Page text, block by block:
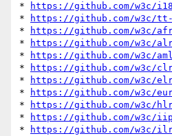
*
https://github.com/w3c/
*
https://github.com/w3c/
*
https://github.com/w3c/
*
https://github.com/w3c/
*
https://github.com/w3c/
*
https://github.com/w3c/
*
https://github.com/w3c/
*
https://github.com/w3c/
*
https://github.com/w3c/
*
https://github.com/w3c/iip
*
https://github.com/w3c/